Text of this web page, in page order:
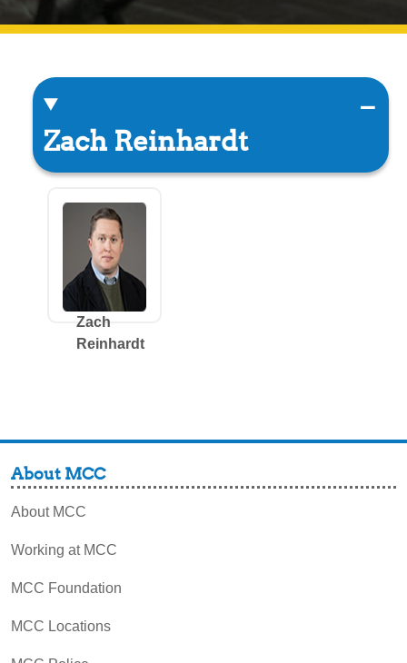
Zach Reinhardt
Zach
Reinhardt
About MCC
About MCC
Working at MCC
MCC Foundation
MCC Locations